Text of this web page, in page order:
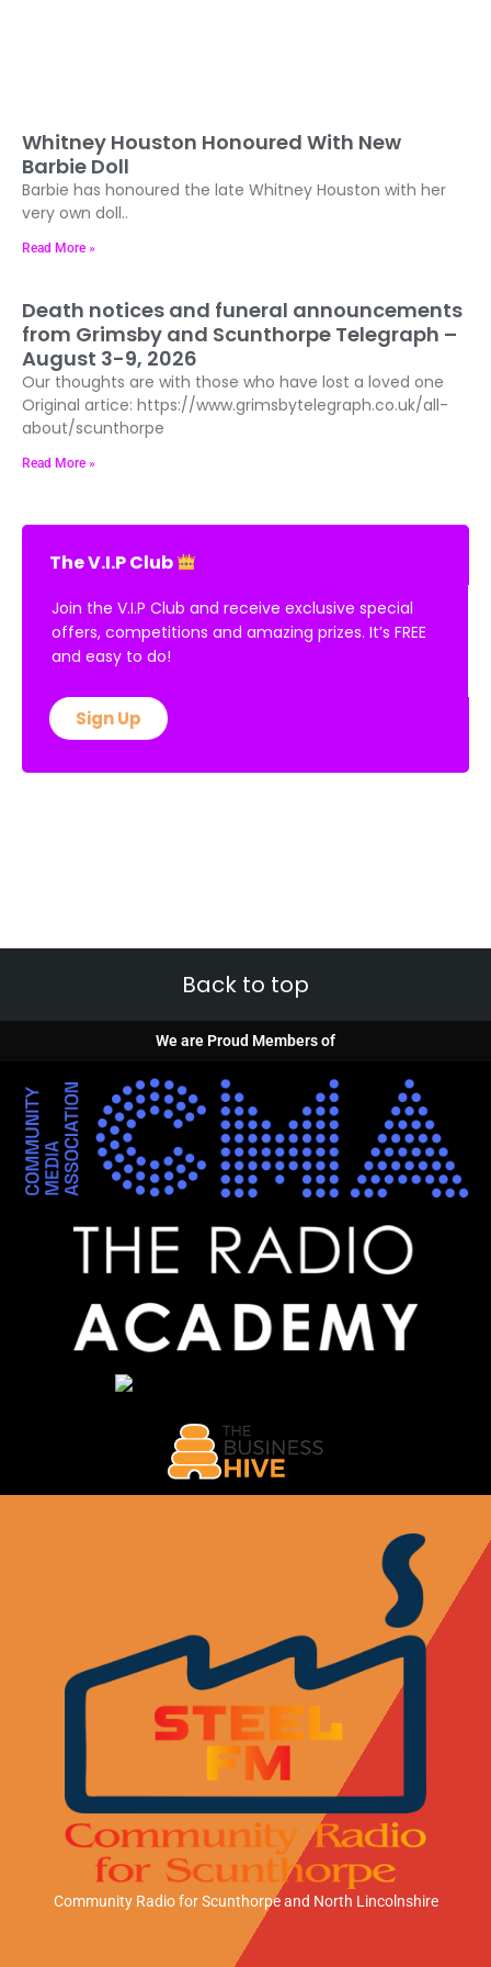
Whitney Houston Honoured With New
Barbie Doll
Barbie has honoured the late Whitney Houston with her
very own doll..
Read More »
Death notices and funeral announcements
from Grimsby and Scunthorpe Telegraph –
August 3-9, 2026
Our thoughts are with those who have lost a loved one
Original artice: https://www.grimsbytelegraph.co.uk/all-
about/scunthorpe
Read More »
The V.I.P Club
Join the V.I.P Club and receive exclusive special
offers, competitions and amazing prizes. It’s FREE
and easy to do!
Sign Up
Back to top
We are Proud Members of
Community Radio for Scunthorpeand North Lincolnshire